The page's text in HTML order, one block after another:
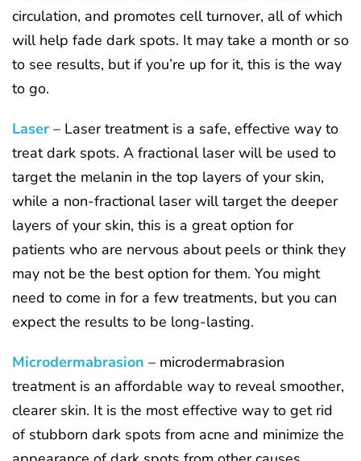
circulation, and promotes cell turnover, all of which
will help fade dark spots. It may take a month or so
to see results, but if you’re up for it, this is the way
to go.
Laser – Laser treatment is a safe, effective way to
treat dark spots. A fractional laser will be used to
target the melanin in the top layers of your skin,
while a non-fractional laser will target the deeper
layers of your skin, this is a great option for
patients who are nervous about peels or think they
may not be the best option for them. You might
need to come in for a few treatments, but you can
expect the results to be long-lasting.
Microdermabrasion – microdermabrasion
treatment is an affordable way to reveal smoother,
clearer skin. It is the most effective way to get rid
of stubborn dark spots from acne and minimize the